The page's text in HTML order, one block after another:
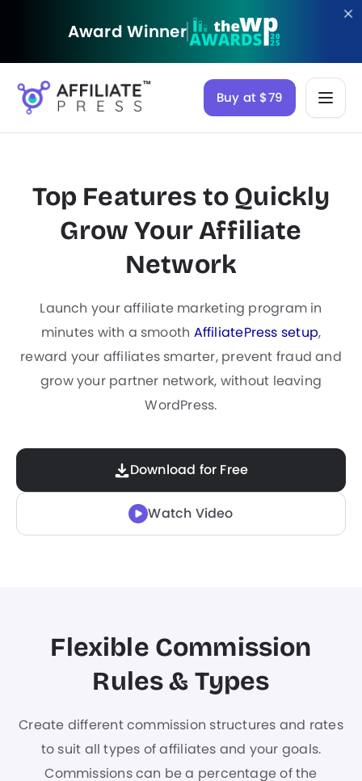
Award Winner
Buy at $79
Top Features to Quickly
Grow YourAffiliate
Network
Launch your affiliate marketing program in
minutes with a smooth AffiliatePress setup,
reward your affiliates smarter, prevent fraud and
grow your partner network, without leaving
WordPress.
Download for Free
Watch Video
Flexible Commission
Rules & Types
Create different commission structures and rates
to suit all types of affiliates and your goals.
Commissions can be a percentage of the